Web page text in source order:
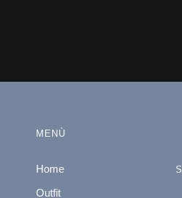
MENÙ
Home
Outfit